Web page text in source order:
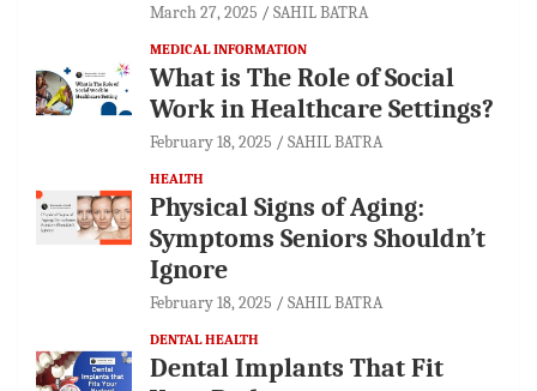
March 27, 2025 SAHIL BATRA
MEDICAL INFORMATION
What is The Role of Social
Work in Healthcare Settings?
February 18, 2025 SAHIL BATRA
HEALTH
Physical Signs of Aging:
Symptoms Seniors Shouldn’t
Ignore
February 18, 2025 SAHIL BATRA
DENTAL HEALTH
Dental Implants That Fit